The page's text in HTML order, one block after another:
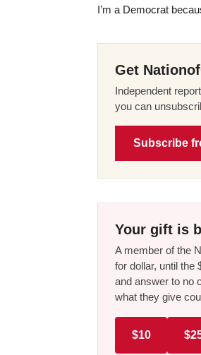
I’m a Democrat
Get
Independent
you can
Subscribe
Your gift is
A member of the
for dollar, until the
and answer to no
what they give
$10